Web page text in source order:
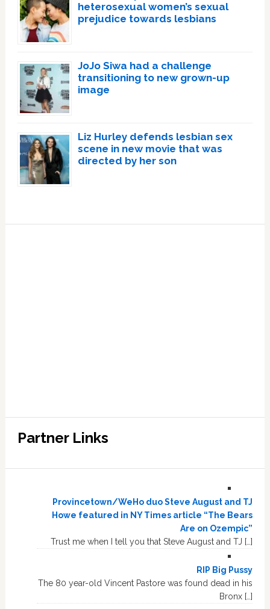
heterosexual women’s sexual
prejudice towards lesbians
JoJo Siwa had a challenge
transitioning to new grown-up
image
Liz Hurley defends lesbian sex
scene in new movie that was
directed by her son
Partner Links
Provincetown/WeHo duo Steve August and TJ
Howe featured in NY Times article “The Bears
Are on Ozempic”
Trust me when I tell you that Steve August and TJ […]
RIP Big Pussy
The 80 year-old Vincent Pastore was found dead in his
Bronx […]